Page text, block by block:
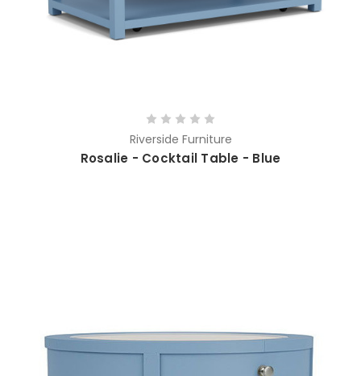
Riverside Furniture
Rosalie - Cocktail Table - Blue